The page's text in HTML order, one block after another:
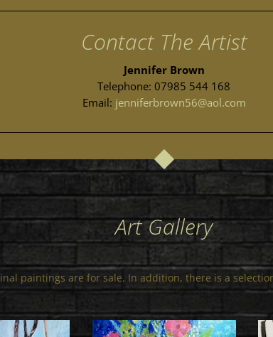
Contact The Artist
Jennifer Brown
Telephone: 07985 544 168
Email: jenniferbrown56@aol.com
Art Gallery
paintings are for sale. In addition, there is a